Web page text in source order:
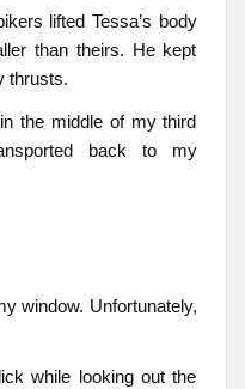
lifted Tessa’s body
than theirs. He kept
thrusts.
the middle of my third
back to my
window. Unfortunately,
while looking out the